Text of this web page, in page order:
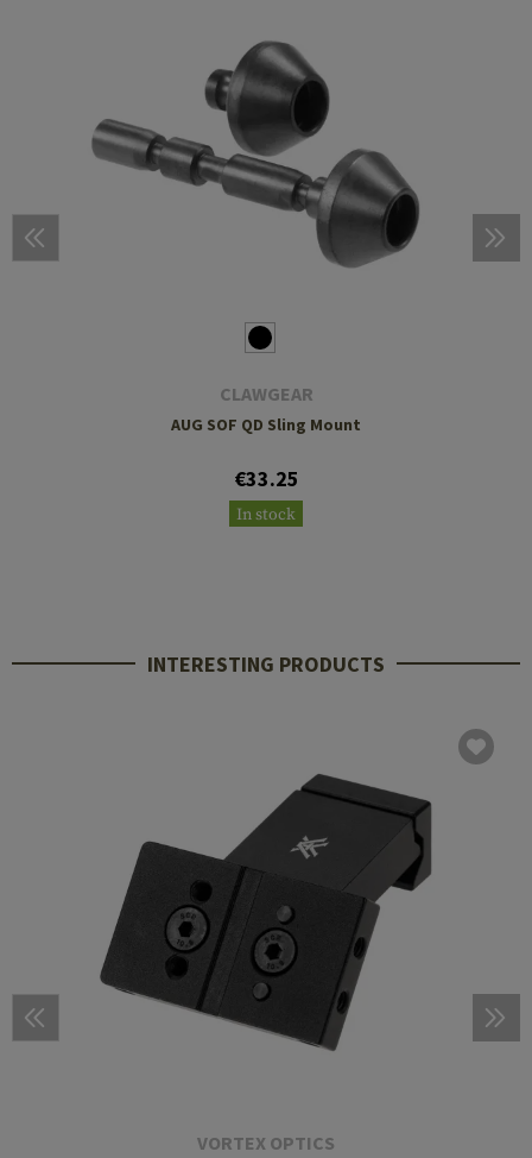
CLAWGEAR
AUG SOF QD Sling Mount
€33.25
In stock
INTERESTING PRODUCTS
VORTEX OPTICS